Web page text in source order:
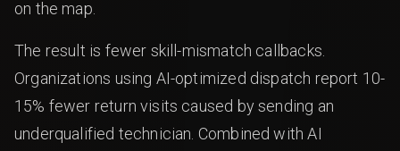
on the map.
The result is fewer skill-mismatch callbacks.
Organizations using AI-optimized dispatch report 10-
15% fewer return visits caused by sending an
underqualified technician. Combined with AI